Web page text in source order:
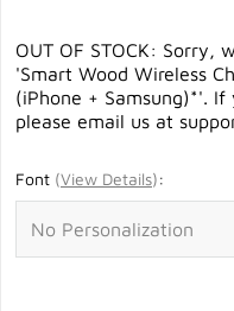
OUT OF STOCK: Sorry,
'Smart Wood Wireless
(iPhone + Samsung)*'.
please email us at
Font (View Details):